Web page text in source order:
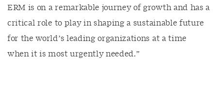
ERM is on a remarkable journey of growth and has a
critical role to play in shaping a sustainable future
for the world’s leading organizations at a time
when it is most urgently needed.”